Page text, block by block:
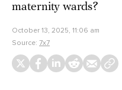
maternity wards?
October 13, 2025, 11:06 am
Source: 7x7